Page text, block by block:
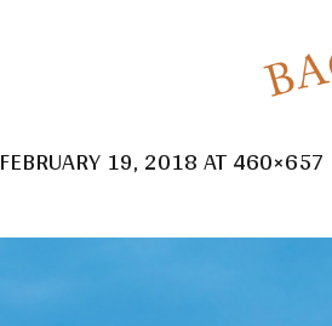
FEBRUARY 19, 2018AT 460×657